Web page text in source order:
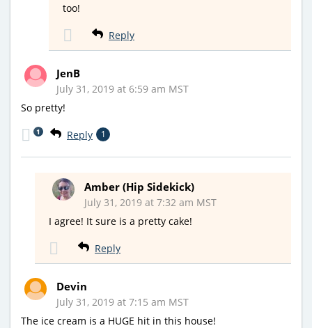
too!
Reply
JenB
July 31, 2019 at 6:59 am MST
So pretty!
Reply 1
1
Amber (Hip Sidekick)
July 31, 2019 at 7:32 am MST
I agree! It sure is a pretty cake!
Reply
Devin
July 31, 2019 at 7:15 am MST
The ice cream is a HUGE hit in this house!